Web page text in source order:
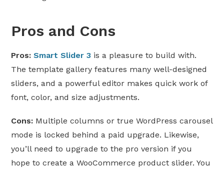
Pros and Cons
Pros: Smart Slider 3 is a pleasure to build with.
The template gallery features many well-designed
sliders, and a powerful editor makes quick work of
font, color, and size adjustments.
Cons: Multiple columns or true WordPress carousel
mode is locked behind a paid upgrade. Likewise,
you’ll need to upgrade to the pro version if you
hope to create a WooCommerce product slider. You